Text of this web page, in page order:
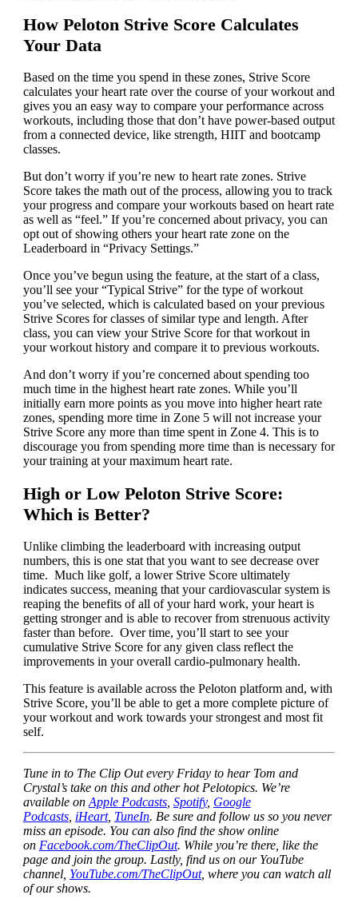
How Peloton Strive Score Calculates
Your Data
Based on the time you spend in these zones, Strive Score
calculates your heart rate over the course of your workout and
gives you an easy way to compare your performance across
workouts, including those that don’t have power-based output
from a connected device, like strength, HIIT and bootcamp
classes.
But don’t worry if you’re new to heart rate zones. Strive
Score takes the math out of the process, allowing you to track
your progress and compare your workouts based on heart rate
as well as “feel.” If you’re concerned about privacy, you can
opt out of showing others your heart rate zone on the
Leaderboard in “Privacy Settings.”
Once you’ve begun using the feature, at the start of a class,
you’ll see your “Typical Strive” for the type of workout
you’ve selected, which is calculated based on your previous
Strive Scores for classes of similar type and length. After
class, you can view your Strive Score for that workout in
your workout history and compare it to previous workouts.
And don’t worry if you’re concerned about spending too
much time in the highest heart rate zones. While you’ll
initially earn more points as you move into higher heart rate
zones, spending more time in Zone 5 will not increase your
Strive Score any more than time spent in Zone 4. This is to
discourage you from spending more time than is necessary for
your training at your maximum heart rate.
High or Low Peloton Strive Score:
Which is Better?
Unlike climbing the leaderboard with increasing output
numbers, this is one stat that you want to see decrease over
time. Much like golf, a lower Strive Score ultimately
indicates success, meaning that your cardiovascular system is
reaping the benefits of all of your hard work, your heart is
getting stronger and is able to recover from strenuous activity
faster than before. Over time, you’ll start to see your
cumulative Strive Score for any given class reflect the
improvements in your overall cardio-pulmonary health.
This feature is available across the Peloton platform and, with
Strive Score, you’ll be able to get a more complete picture of
your workout and work towards your strongest and most fit
self.
Tune in to The Clip Out every Friday to hear Tom and
Crystal’s take on this and other hot Pelotopics. We’re
available on Apple Podcasts, Spotify, Google
Podcasts, iHeart, TuneIn. Be sure and follow us so you never
miss an episode. You can also find the show online
on Facebook.com/TheClipOut. While you’re there, like the
page and join the group. Lastly, find us on our YouTube
channel, YouTube.com/TheClipOut, where you can watch all
of our shows.